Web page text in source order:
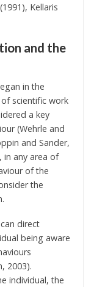
Kellaris
and the
in the
scientific work
a key
(Wehrle and
and Sander,
in any area of
of the
the
direct
being aware
2003).
individual, the